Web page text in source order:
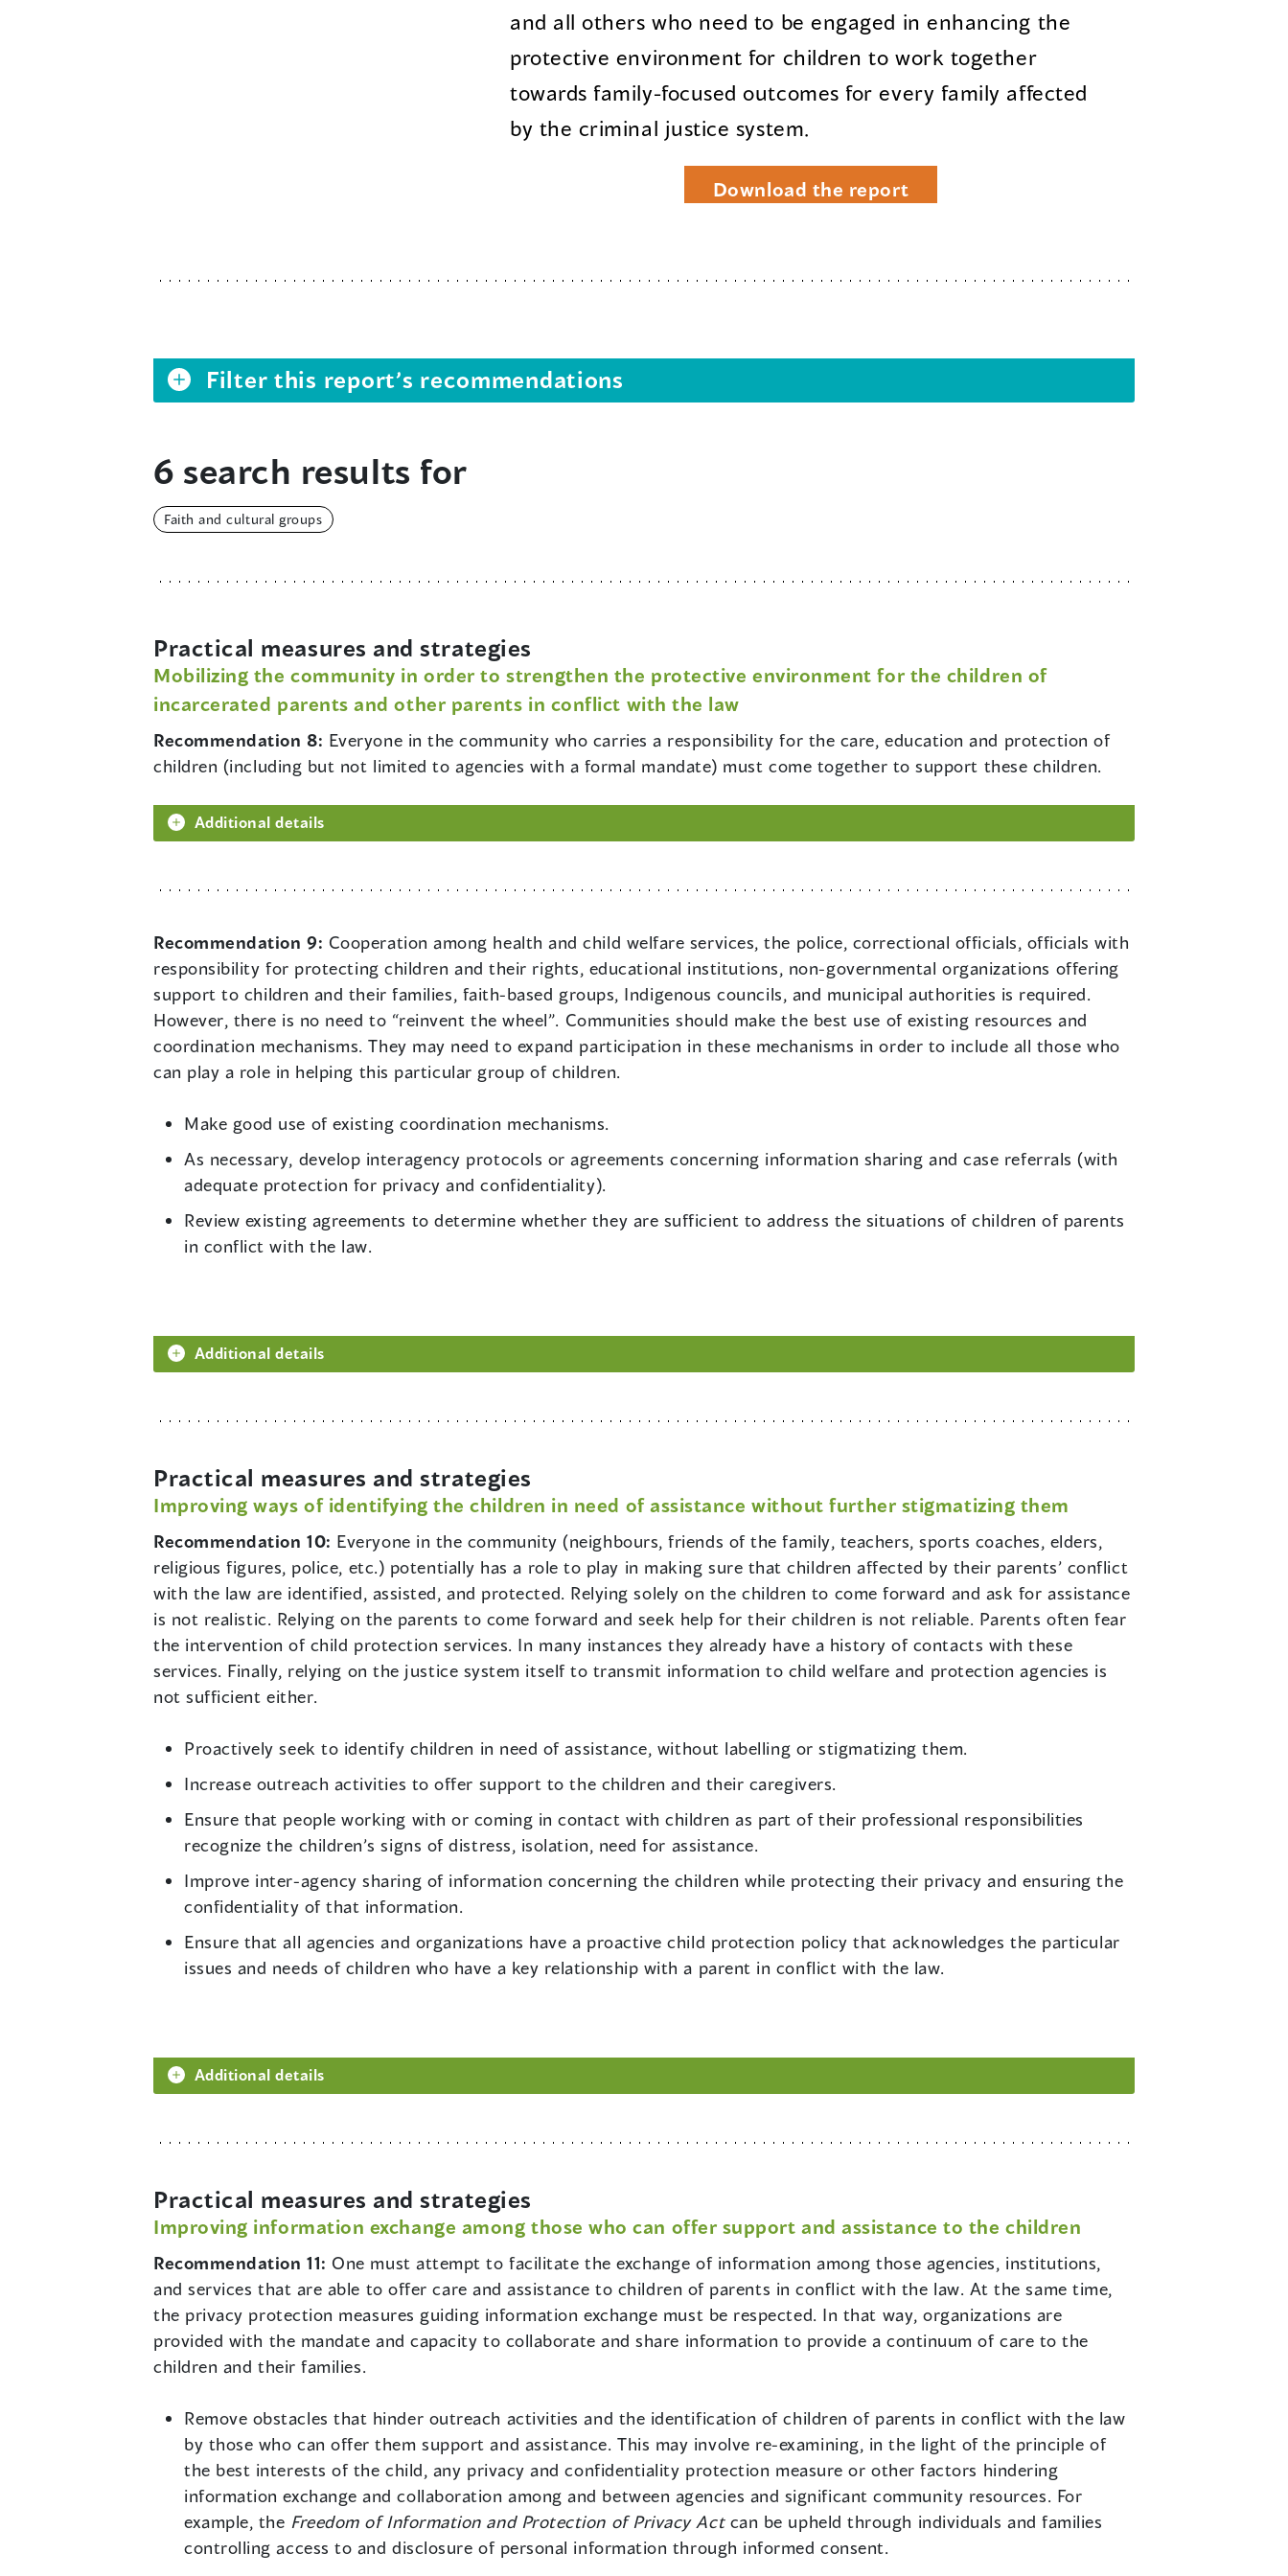
and all others who need to be engaged in enhancing the
protective environment for children to work together
towards family-focused outcomes for every family affected
by the criminal justice system.
Download the report
Filter this report’s recommendations
6 search results for
Faith and cultural groups
Practical measures and strategies
Mobilizing the community in order to strengthen the protective environment for the children of
incarcerated parents and other parents in conflict with the law
Recommendation 8: Everyone in the community who carries a responsibility for the care, education and protection of
children (including but not limited to agencies with a formal mandate) must come together to support these children.
Additional details
Recommendation 9: Cooperation among health and child welfare services, the police, correctional officials, officials with
responsibility for protecting children and their rights, educational institutions, non-governmental organizations offering
support to children and their families, faith-based groups, Indigenous councils, and municipal authorities is required.
However, there is no need to “reinvent the wheel”. Communities should make the best use of existing resources and
coordination mechanisms. They may need to expand participation in these mechanisms in order to include all those who
can play a role in helping this particular group of children.
Make good use of existing coordination mechanisms.
As necessary, develop interagency protocols or agreements concerning information sharing and case referrals (with
adequate protection for privacy and confidentiality).
Review existing agreements to determine whether they are sufficient to address the situations of children of parents
in conflict with the law.
Additional details
Practical measures and strategies
Improving ways of identifying the children in need of assistance without further stigmatizing them
Recommendation 10: Everyone in the community (neighbours, friends of the family, teachers, sports coaches, elders,
religious figures, police, etc.) potentially has a role to play in making sure that children affected by their parents’ conflict
with the law are identified, assisted, and protected. Relying solely on the children to come forward and ask for assistance
is not realistic. Relying on the parents to come forward and seek help for their children is not reliable. Parents often fear
the intervention of child protection services. In many instances they already have a history of contacts with these
services. Finally, relying on the justice system itself to transmit information to child welfare and protection agencies is
not sufficient either.
Proactively seek to identify children in need of assistance, without labelling or stigmatizing them.
Increase outreach activities to offer support to the children and their caregivers.
Ensure that people working with or coming in contact with children as part of their professional responsibilities
recognize the children’s signs of distress, isolation, need for assistance.
Improve inter-agency sharing of information concerning the children while protecting their privacy and ensuring the
confidentiality of that information.
Ensure that all agencies and organizations have a proactive child protection policy that acknowledges the particular
issues and needs of children who have a key relationship with a parent in conflict with the law.
Additional details
Practical measures and strategies
Improving information exchange among those who can offer support and assistance to the children
Recommendation 11: One must attempt to facilitate the exchange of information among those agencies, institutions,
and services that are able to offer care and assistance to children of parents in conflict with the law. At the same time,
the privacy protection measures guiding information exchange must be respected. In that way, organizations are
provided with the mandate and capacity to collaborate and share information to provide a continuum of care to the
children and their families.
Remove obstacles that hinder outreach activities and the identification of children of parents in conflict with the law
by those who can offer them support and assistance. This may involve re-examining, in the light of the principle of
the best interests of the child, any privacy and confidentiality protection measure or other factors hindering
information exchange and collaboration among and between agencies and significant community resources. For
example, the Freedom of Information and Protection of Privacy Actcan be upheld through individuals and families
controlling access to and disclosure of personal information through informed consent.